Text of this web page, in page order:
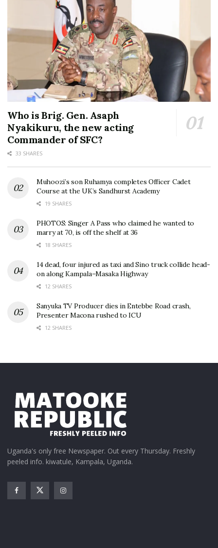
Who is Brig. Gen. Asaph
Nyakikuru, the new acting
Commander of SFC?
33 SHARES
Muhoozi’s son Ruhamya completes Officer Cadet
Course at the UK’s Sandhurst Academy
19 SHARES
PHOTOS: Singer A Pass who claimed he wanted to
marry at 70, is off the shelf at 36
18 SHARES
14 dead, four injured as taxi and Sino truck collide head-
on along Kampala–Masaka Highway
12 SHARES
Sanyuka TV Producer dies in Entebbe Road crash,
Presenter Macona rushed to ICU
12 SHARES
Uganda's only free Newspaper. Out every Thursday. Freshly
peeled info. kiwatule, Kampala, Uganda.